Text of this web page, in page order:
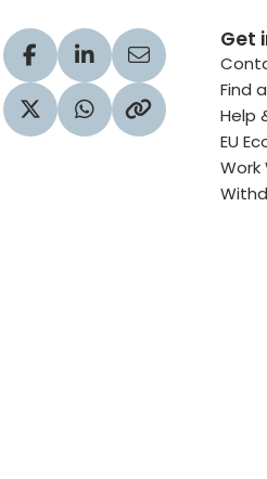
Visit our Facebook profile
Visit our LinkedIn
Share via Email
Visit our Twitter profile
Share via WhatsApp
Copy to your
Get
Find
Help
EU
Work